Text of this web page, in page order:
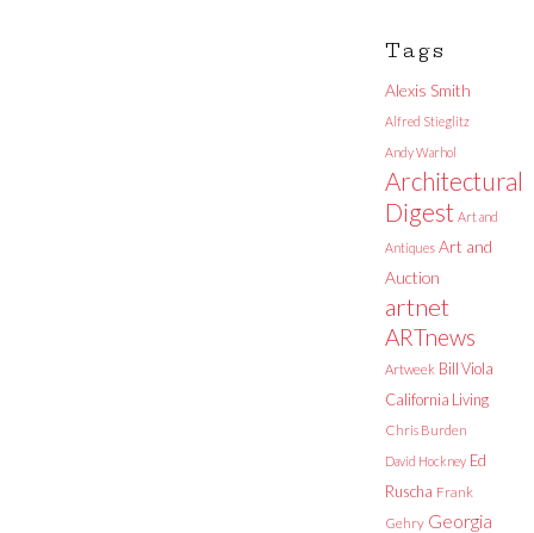
Tags
Alexis Smith
Alfred Stieglitz
Andy Warhol
Architectural
Digest Art and
Antiques Art and
Auction
artnet
ARTnews
Artweek Bill Viola
California Living
Chris Burden
David Hockney Ed
Ruscha Frank
Gehry Georgia